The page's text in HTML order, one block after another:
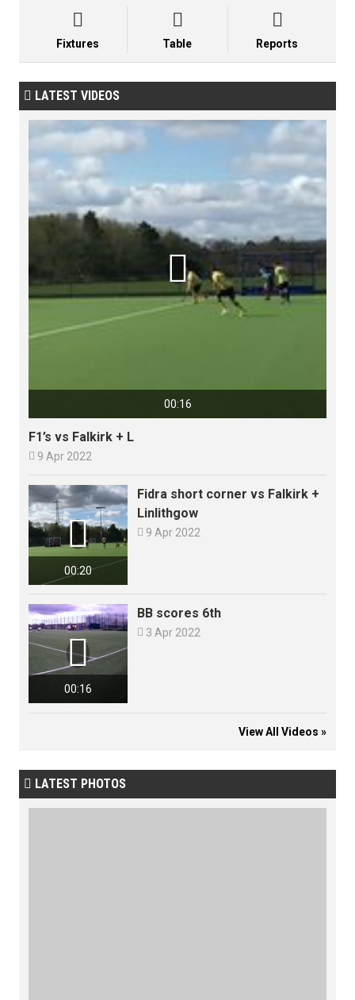

Fixtures

Table

Reports
 LATEST VIDEOS
00:16

F1’s vs Falkirk + L
 9 Apr 2022
00:20

Fidra short corner vs Falkirk +
Linlithgow
 9 Apr 2022
00:16

BB scores 6th
 3 Apr 2022
View All Videos »
 LATEST PHOTOS